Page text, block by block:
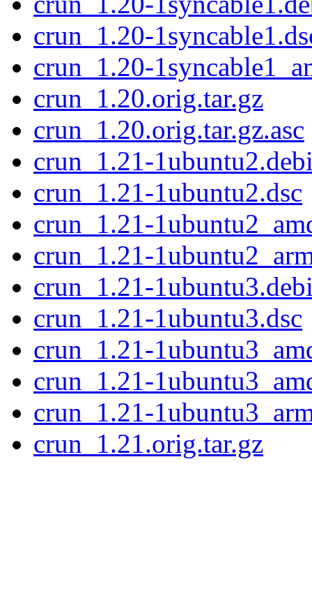
crun_1.20-
crun_1.20-
crun_1.20.orig.tar.gz
crun_1.20.orig.tar.gz.asc
crun_1.21-
crun_1.21-1ubuntu2.dsc
crun_1.21-
crun_1.21-
crun_1.21-
crun_1.21-1ubuntu3.dsc
crun_1.21-
crun_1.21-
crun_1.21-
crun_1.21.orig.tar.gz